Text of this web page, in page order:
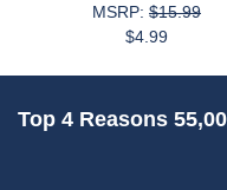
MSRP: $15.99
$4.99
Top 4 Reasons